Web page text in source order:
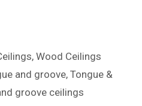
,Wood Ceilings
and groove,Tongue &
groove ceilings